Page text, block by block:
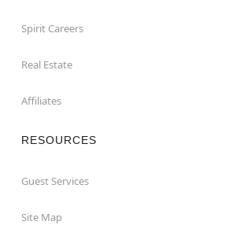
Spirit Careers
Real Estate
Affiliates
RESOURCES
Guest Services
Site Map